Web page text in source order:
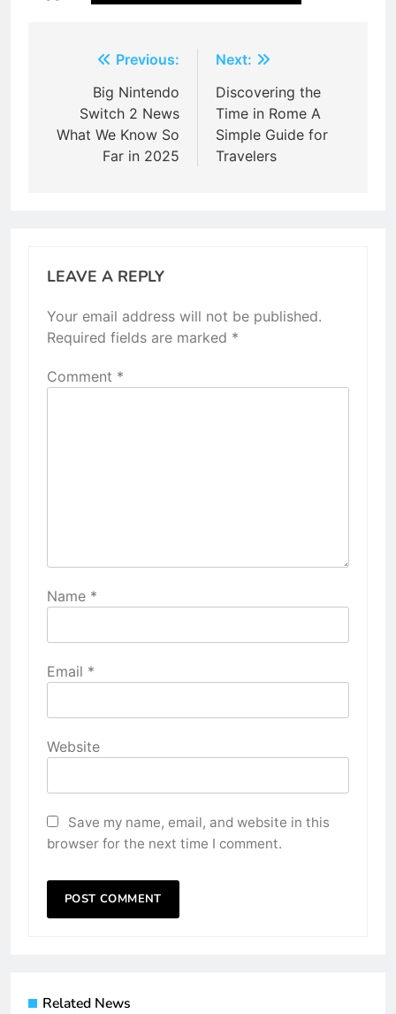
navigation
Previous:
Big Nintendo
Switch 2 News
What We Know So
Far in 2025
Next:
Discovering the
Time in Rome A
Simple Guide for
Travelers
LEAVE A REPLY
Your email address will not be published.
Required fields are marked *
Comment *
Name *
Email *
Website
Save my name, email, and website in this
browser for the next time I comment.
Related News